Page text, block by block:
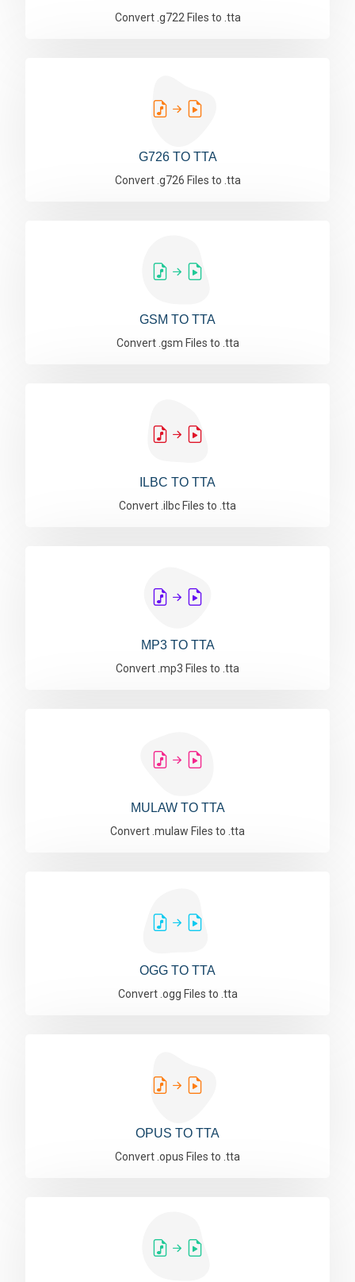
Convert .g722 Files to .tta
G726 TO TTA
Convert .g726 Files to .tta
GSM TO TTA
Convert .gsm Files to .tta
ILBC TO TTA
Convert .ilbc Files to .tta
MP3 TO TTA
Convert .mp3 Files to .tta
MULAW TO TTA
Convert .mulaw Files to .tta
OGG TO TTA
Convert .ogg Files to .tta
OPUS TO TTA
Convert .opus Files to .tta